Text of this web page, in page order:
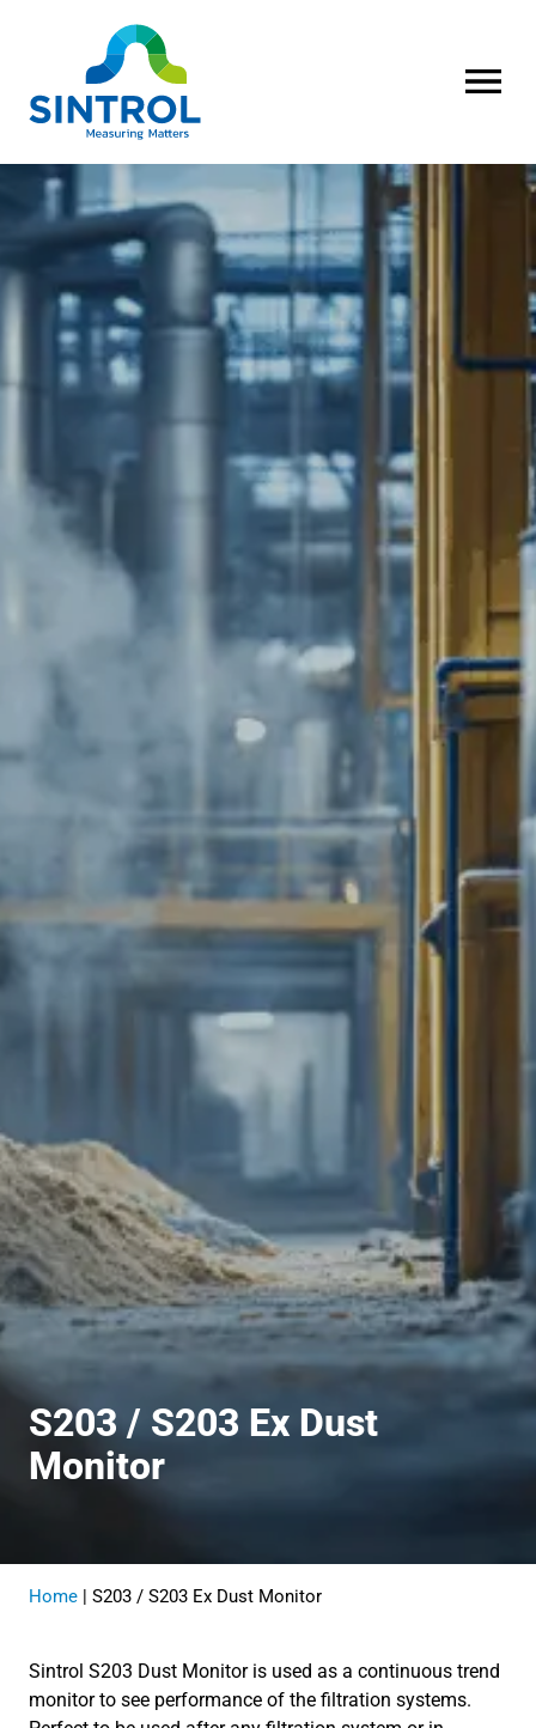
S203 / S203 Ex Dust
Monitor
Home | S203 / S203 Ex Dust Monitor
Sintrol S203 Dust Monitor is used as a continuous trend
monitor to see performance of the filtration systems.